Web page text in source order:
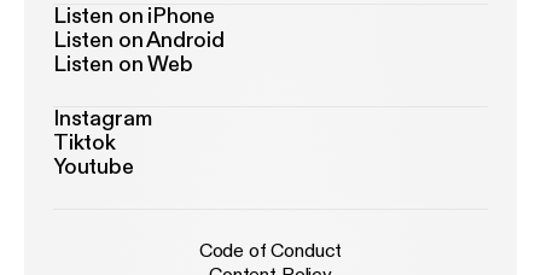
Listen on iPhone
Listen on Android
Listen on Web
Instagram
Tiktok
Youtube
Code of Conduct